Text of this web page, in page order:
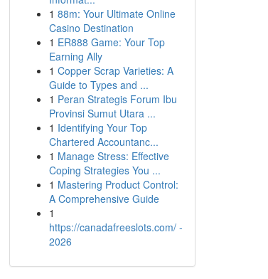
1 88m: Your Ultimate Online
Casino Destination
1 ER888 Game: Your Top
Earning Ally
1 Copper Scrap Varieties: A
Guide to Types and ...
1 Peran Strategis Forum Ibu
Provinsi Sumut Utara ...
1 Identifying Your Top
Chartered Accountanc...
1 Manage Stress: Effective
Coping Strategies You ...
1 Mastering Product Control:
A Comprehensive Guide
1
https://canadafreeslots.com/ -
2026